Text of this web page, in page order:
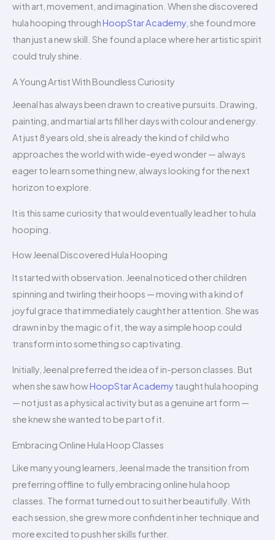
with art, movement, and imagination. When she discovered
hula hooping throughHoopStar Academy , she found more
than just a new skill. She found a place where her artistic spirit
could truly shine.
A Young Artist With Boundless Curiosity
Jeenal has always been drawn to creative pursuits. Drawing,
painting, and martial arts fill her days with colour and energy.
At just 8 years old, she is already the kind of child who
approaches the world with wide-eyed wonder — always
eager to learn something new, always looking for the next
horizon to explore.
It is this same curiosity that would eventually lead her to hula
hooping.
How Jeenal Discovered Hula Hooping
It started with observation. Jeenal noticed other children
spinning and twirling their hoops — moving with a kind of
joyful grace that immediately caught her attention. She was
drawn in by the magic of it, the way a simple hoop could
transform into something so captivating.
Initially, Jeenal preferred the idea of in-person classes. But
when she saw howHoopStar Academy taught hula hooping
— not just as a physical activity but as a genuine art form —
she knew she wanted to be part of it.
Embracing Online Hula Hoop Classes
Like many young learners, Jeenal made the transition from
preferring offline to fully embracing online hula hoop
classes. The format turned out to suit her beautifully. With
each session, she grew more confident in her technique and
more excited to push her skills further.